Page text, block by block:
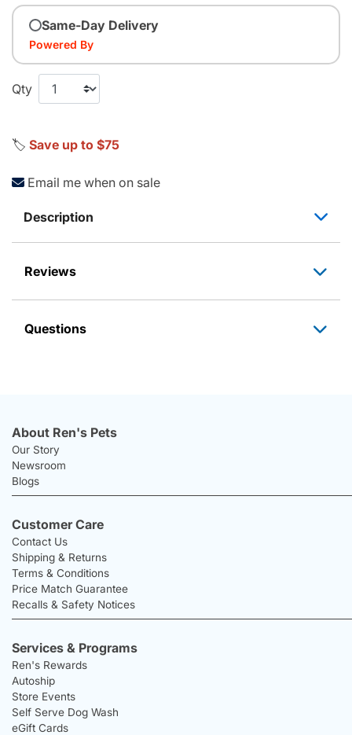
Same-Day Delivery
Powered By
Qty
🏷️ Save up to $75
Email me when on sale
Description
Reviews
Questions
About Ren's Pets
Our Story
Newsroom
Blogs
Customer Care
Contact Us
Shipping & Returns
Terms & Conditions
Price Match Guarantee
Recalls & Safety Notices
Services & Programs
Ren's Rewards
Autoship
Store Events
Self Serve Dog Wash
eGift Cards